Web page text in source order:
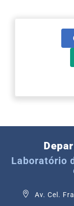
Laboratório
Av. Cel.